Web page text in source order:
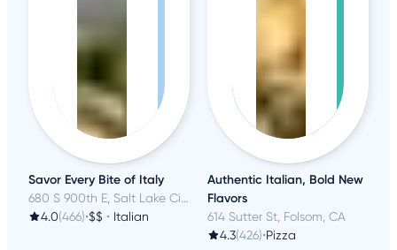
Savor Every Bite of Italy
680 S 900th E, Salt Lake City, UT
4.0(466)•$$ • Italian
Authentic Italian, Bold New
Flavors
614 Sutter St, Folsom, CA
4.3(426)•Pizza